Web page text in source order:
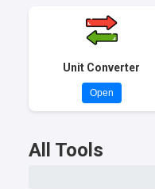
Unit Converter
Open
All Tools